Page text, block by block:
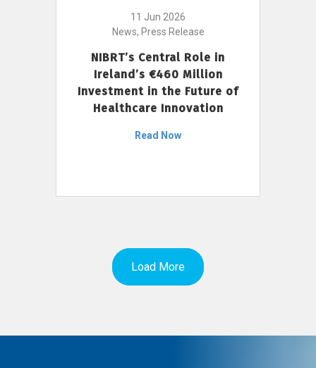
11 Jun 2026
News, Press Release
NIBRT’s Central Role in
Ireland’s €460 Million
Investment in the Future of
Healthcare Innovation
Read Now
Load More